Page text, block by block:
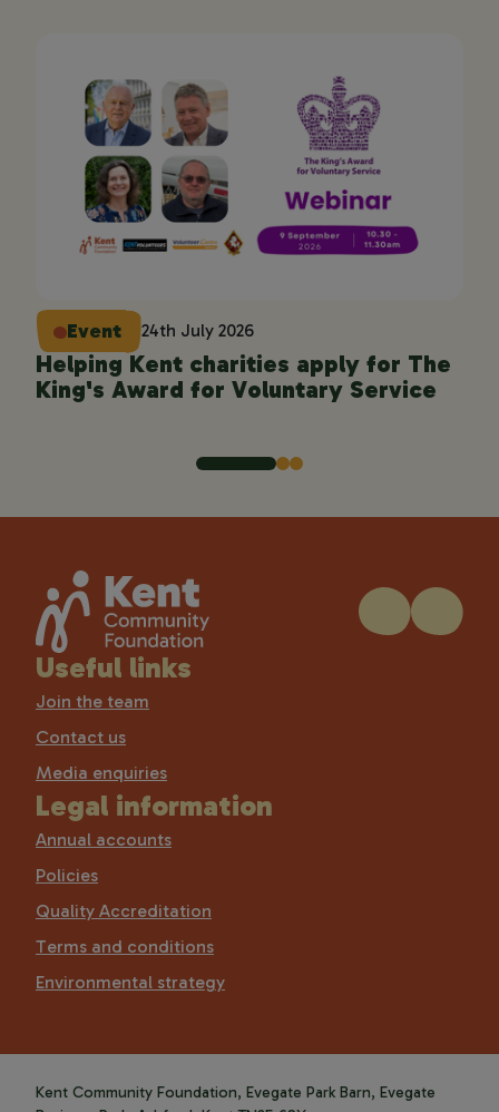
Event 24th July 2026
Helping Kent charities apply for The
King's Award for Voluntary Service
Useful links
Join the team
Contact us
Media enquiries
Legal information
Annual accounts
Policies
Quality Accreditation
Terms and conditions
Environmental strategy
Kent Community Foundation, Evegate Park Barn, Evegate